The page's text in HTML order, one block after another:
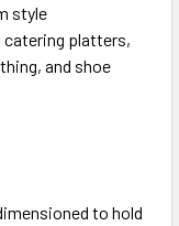
style
catering platters,
and shoe
to hold